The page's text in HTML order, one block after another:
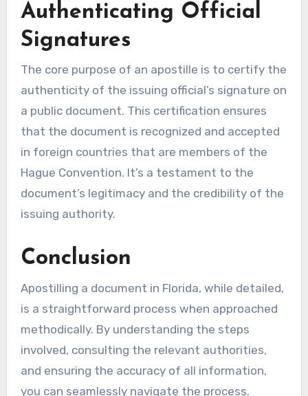
Authenticating Official
Signatures
The core purpose of an apostille is to certify the
authenticity of the issuing official’s signature on
a public document. This certification ensures
that the document is recognized and accepted
in foreign countries that are members of the
Hague Convention. It’s a testament to the
document’s legitimacy and the credibility of the
issuing authority.
Conclusion
Apostilling a document in Florida, while detailed,
is a straightforward process when approached
methodically. By understanding the steps
involved, consulting the relevant authorities,
and ensuring the accuracy of all information,
you can seamlessly navigate the process.